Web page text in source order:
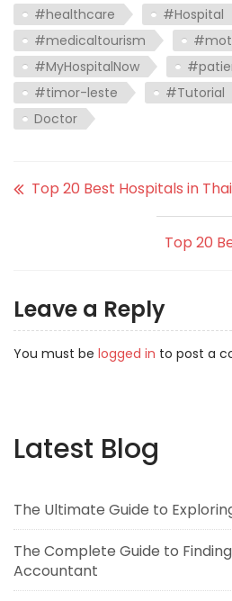
#healthcare
#Hospital
#medicaltourism
#MyHospitalNow
#timor-leste
#Tutorial
Doctor
Top 20 Best Hospitals in
Top 20
Leave a Reply
You must be logged in to post a
Latest Blog
The Ultimate Guide to
The Complete Guide to
Accountant